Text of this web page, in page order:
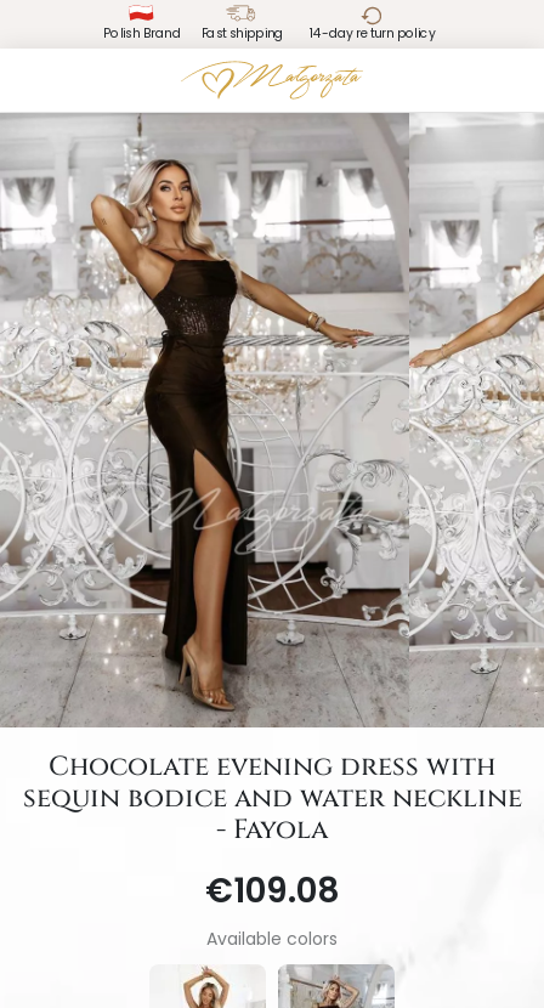
Polish Brand Fast shipping 14-day return policy
Chocolate evening dress with
sequin bodice and water neckline
- Fayola
€109.08
Available colors